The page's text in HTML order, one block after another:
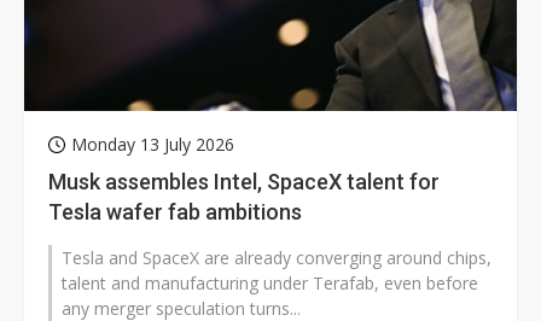
Monday 13 July 2026
Musk assembles Intel, SpaceX talent for
Tesla wafer fab ambitions
Tesla and SpaceX are already converging around chips,
talent and manufacturing under Terafab, even before
any merger speculation turns...